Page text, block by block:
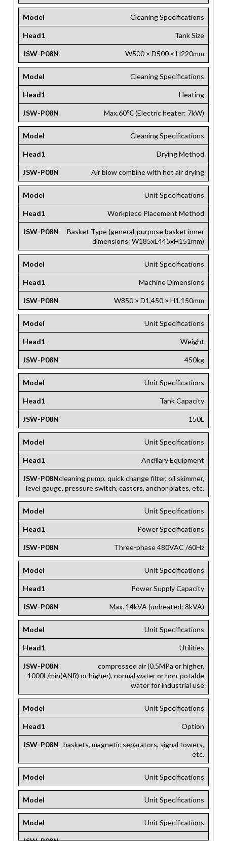
Model Cleaning Specifications
Head1 Tank Size
JSW-P08N W500 × D500 × H220mm
Model Cleaning Specifications
Head1 Heating
JSW-P08N Max.60℃ (Electric heater: 7kW)
Model Cleaning Specifications
Head1 Drying Method
JSW-P08N Air blow combine with hot air drying
Model Unit Specifications
Head1 Workpiece Placement Method
JSW-P08N
Basket Type (general-purpose basket inner
dimensions: W185xL445xH151mm​)
Model Unit Specifications
Head1 Machine Dimensions
JSW-P08N W850 × D1,450 × H1,150mm
Model Unit Specifications
Head1 Weight
JSW-P08N 450kg
Model Unit Specifications
Head1 Tank Capacity
JSW-P08N 150L
Model Unit Specifications
Head1 Ancillary Equipment
JSW-P08Ncleaning pump, quick change filter, oil skimmer,
level gauge, pressure switch, casters, anchor plates, etc.
Model Unit Specifications
Head1 Power Specifications
JSW-P08N Three-phase 480VAC /60Hz
Model Unit Specifications
Head1 Power Supply Capacity
JSW-P08N Max. 14kVA (unheated: 8kVA)
Model Unit Specifications
Head1 Utilities
JSW-P08N
compressed air (0.5MPa or higher,
1000L/min(ANR) or higher), normal water or non-potable
water for industrial use
Model Unit Specifications
Head1 Option
JSW-P08N baskets, magnetic separators, signal towers,
etc.
Model Unit Specifications
Model Unit Specifications
Model Unit Specifications